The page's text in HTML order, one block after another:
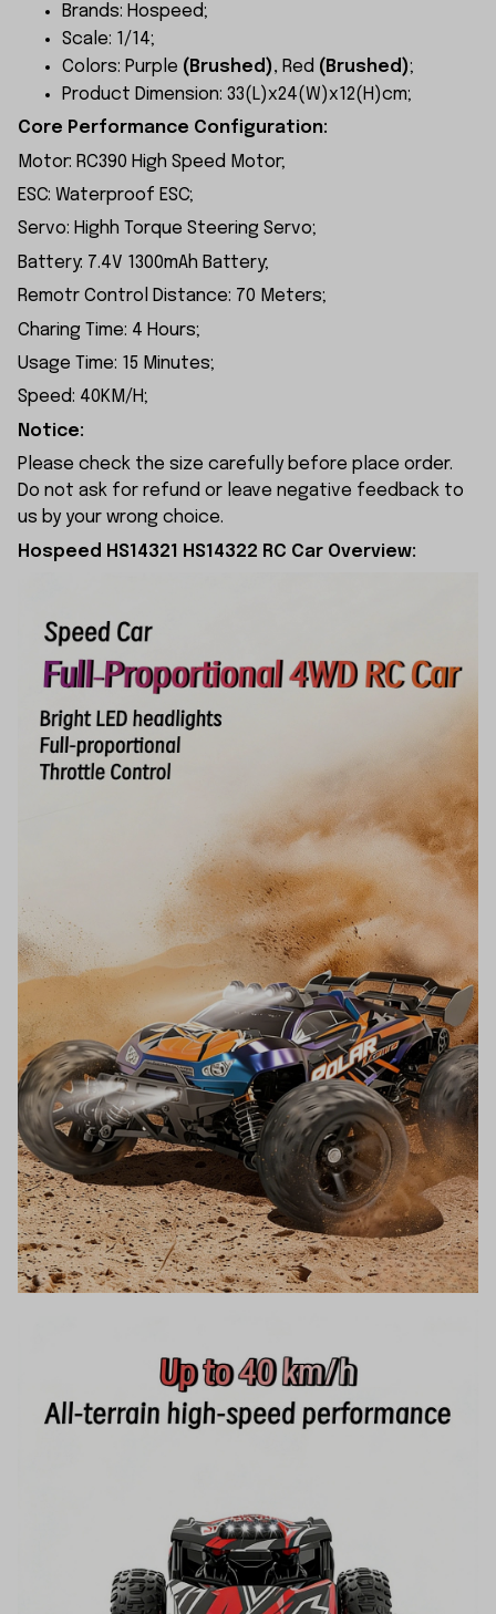
Brands: Hospeed;
Scale: 1/14;
Colors: Purple (Brushed), Red (Brushed);
Product Dimension: 33(L)x24(W)x12(H)cm;
Core Performance Configuration:
Motor: RC390 High Speed Motor;
ESC: Waterproof ESC;
Servo: Highh Torque Steering Servo;
Battery: 7.4V 1300mAh Battery;
Remotr Control Distance: 70 Meters;
Charing Time: 4 Hours;
Usage Time: 15 Minutes;
Speed: 40KM/H;
Notice:
Please check the size carefully before place order.
Do not ask for refund or leave negative feedback to
us by your wrong choice.
Hospeed HS14321 HS14322 RC Car Overview: